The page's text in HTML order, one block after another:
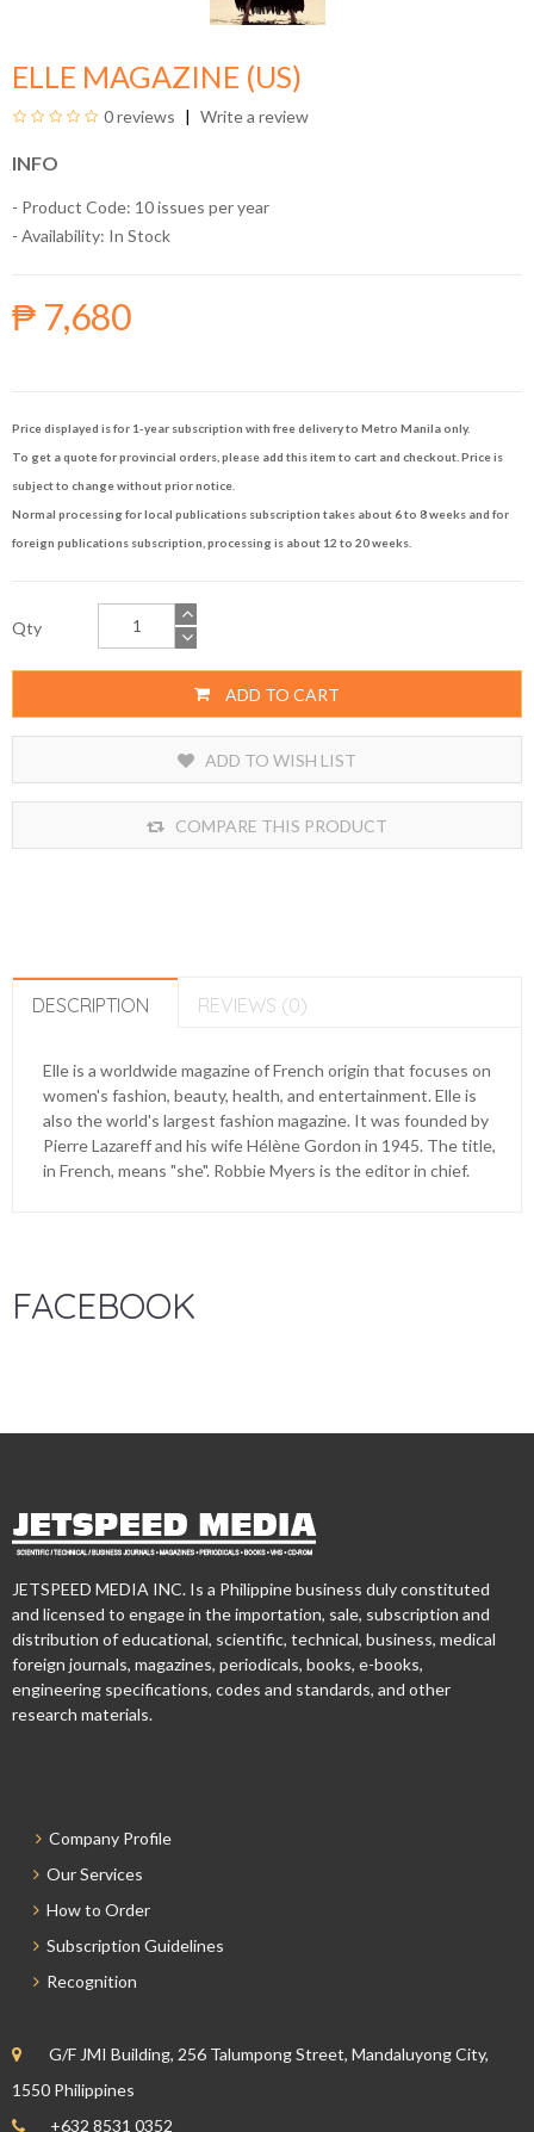
ELLE MAGAZINE (US)
0 reviews Write a review
INFO
- Product Code: 10 issues per year
- Availability: In Stock
₱ 7,680
Price displayed is for 1-year subscription with free delivery to Metro Manila only.
To get a quote for provincial orders, please add this item to cart and checkout. Price is
subject to change without prior notice.
Normal processing for local publications subscription takes about 6 to 8 weeks and for
foreign publications subscription, processing is about 12 to 20 weeks.
Qty
ADD TO CART
ADD TO WISH LIST
COMPARE THIS PRODUCT
DESCRIPTION REVIEWS (0)
Elle is a worldwide magazine of French origin that focuses on
women's fashion, beauty, health, and entertainment. Elle is
also the world's largest fashion magazine. It was founded by
Pierre Lazareff and his wife Hélène Gordon in 1945. The title,
in French, means "she". Robbie Myers is the editor in chief.
FACEBOOK
JETSPEED MEDIA INC. Is a Philippine business duly constituted
and licensed to engage in the importation, sale, subscription and
distribution of educational, scientific, technical, business, medical
foreign journals, magazines, periodicals, books, e-books,
engineering specifications, codes and standards, and other
research materials.
Company Profile
Our Services
How to Order
Subscription Guidelines
Recognition
G/F JMI Building, 256 Talumpong Street, Mandaluyong City,
1550 Philippines
+632 8531 0352